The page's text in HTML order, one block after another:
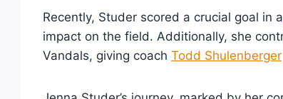
Recently, Studer scored a crucial goal in a
impact on the field. Additionally, she
Vandals, giving coach Todd Shulenberger